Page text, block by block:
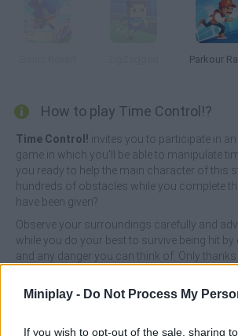
Miniplay - Do Not Process My
If you wish to opt-out of the sale, sharing
Parkour
How to play Time Control!?
Time Control! invites you to participate in
game in which you'll be able to manipulate
you ready to help the main character of this
hundreds of obstacles while you complete
have been given?
Observe your surroundings carefully and
while you do your best to survive being hit by
and any danger you can think of. Only
necessary minutes to get away with it and
your mission. Don't give up, be patient and